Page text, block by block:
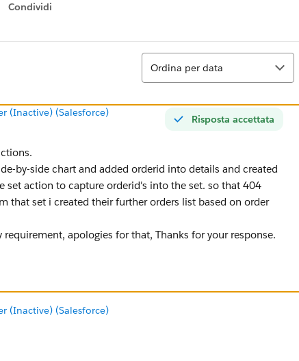
Condividi
Show menu
Ordina
Ordina per data
Risposta accettata
(Inactive) (Salesforce)
by-side chart and added orderid into details and created
set action to capture orderid's into the set. so that 404
that set i created their further orders list based on order
apologies for that, Thanks for your response.
(Inactive) (Salesforce)